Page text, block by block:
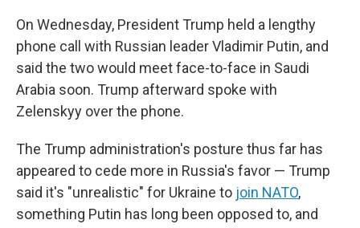
On Wednesday, President Trump held a lengthy
phone call with Russian leader Vladimir Putin, and
said the two would meet face-to-face in Saudi
Arabia soon. Trump afterward spoke with
Zelenskyy over the phone.
The Trump administration's posture thus far has
appeared to cede more in Russia's favor — Trump
said it's "unrealistic" for Ukraine to join NATO,
something Putin has long been opposed to, and